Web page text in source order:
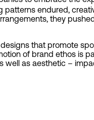
endured,
they
that promote
of brand ethos is
well as aesthetic –